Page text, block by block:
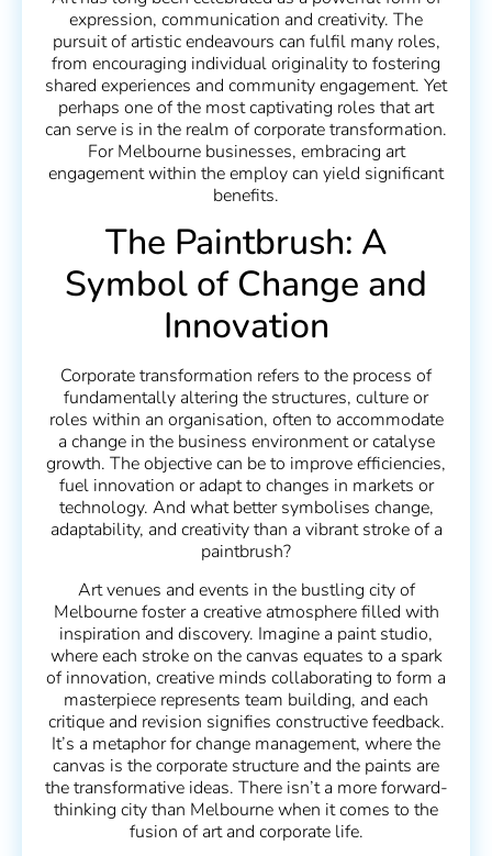
expression, communication and creativity. The
pursuit of artistic endeavours can fulfil many roles,
from encouraging individual originality to fostering
shared experiences and community engagement. Yet
perhaps one of the most captivating roles that art
can serve is in the realm of corporate transformation.
For Melbourne businesses, embracing art
engagement within the employ can yield significant
benefits.
The Paintbrush: A
Symbol of Change and
Innovation
Corporate transformation refers to the process of
fundamentally altering the structures, culture or
roles within an organisation, often to accommodate
a change in the business environment or catalyse
growth. The objective can be to improve efficiencies,
fuel innovation or adapt to changes in markets or
technology. And what better symbolises change,
adaptability, and creativity than a vibrant stroke of a
paintbrush?
Art venues and events in the bustling city of
Melbourne foster a creative atmosphere filled with
inspiration and discovery. Imagine a paint studio,
where each stroke on the canvas equates to a spark
of innovation, creative minds collaborating to form a
masterpiece represents team building, and each
critique and revision signifies constructive feedback.
It’s a metaphor for change management, where the
canvas is the corporate structure and the paints are
the transformative ideas. There isn’t a more forward-
thinking city than Melbourne when it comes to the
fusion of art and corporate life.